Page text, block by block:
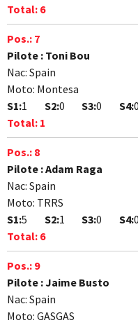
Total: 6
Pos.: 7
Pilote : Toni Bou
Nac: Spain
Moto: Montesa
S1:1 S2:0 S3:0 S4:0
Total: 1
Pos.: 8
Pilote :Adam Raga
Nac: Spain
Moto: TRRS
S1:5 S2:1 S3:0 S4:0
Total: 6
Pos.: 9
Pilote :Jaime Busto
Nac: Spain
Moto: GASGAS